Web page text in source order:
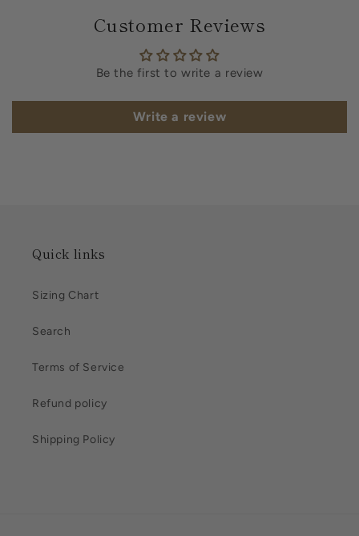
Customer Reviews
Be the first to write a review
Write a review
Quick links
Sizing Chart
Search
Terms of Service
Refund policy
Shipping Policy